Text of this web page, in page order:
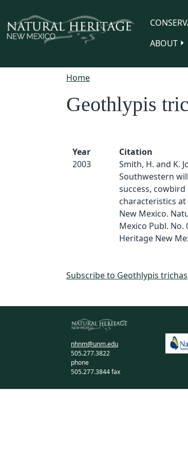
ABOUT
Home
Geothlypis
Year
2003
Citation
Smith, H. and K.
Southwestern
success,
characteristics
New Mexico.
Mexico Publ. No.
Heritage New
Subscribe to Geothlypis trichas
nhnm@unm.edu
505.277.3822
phone
505.277.3844 fax